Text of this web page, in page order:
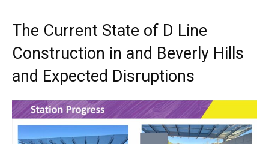
The Current State of D Line
Construction in and Beverly Hills
and Expected Disruptions